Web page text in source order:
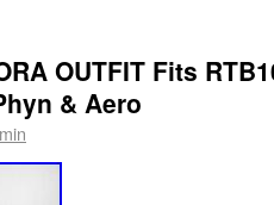
OUTFIT Fits
& Aero